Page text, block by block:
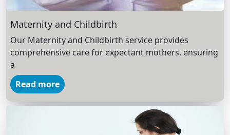
Maternity and Childbirth
Our Maternity and Childbirth service provides
comprehensive care for expectant mothers, ensuring
a
Read more